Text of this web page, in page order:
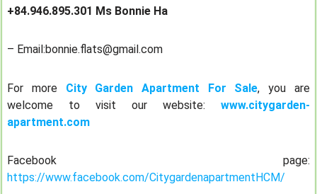
+84.946.895.301 Ms Bonnie Ha
– Email:bonnie.flats@gmail.com
For more City Garden Apartment For Sale, you are
welcome to visit our website:
www.citygarden-
apartment.com
Facebook page:
https://www.facebook.com/CitygardenapartmentHCM/